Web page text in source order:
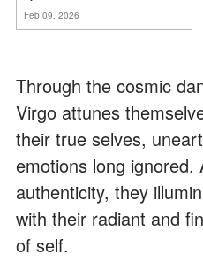
ancora conoscere la
Feb 09, 2026
Through the cosmic
Virgo attunes
their true selves,
emotions long
authenticity, they
with their radiant and
of self.